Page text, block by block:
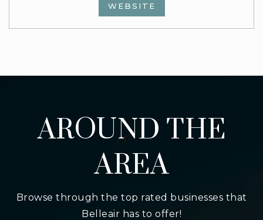
WEBSITE
AROUND THE
AREA
Browse through the top rated businesses that
Belleair has to offer!